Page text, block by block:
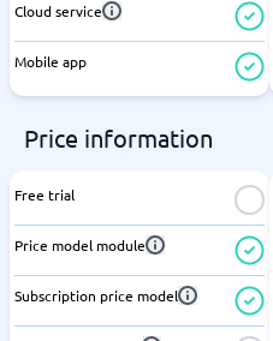
Cloud service
Mobile app
Price information
Free trial
Price model module
Subscription price model